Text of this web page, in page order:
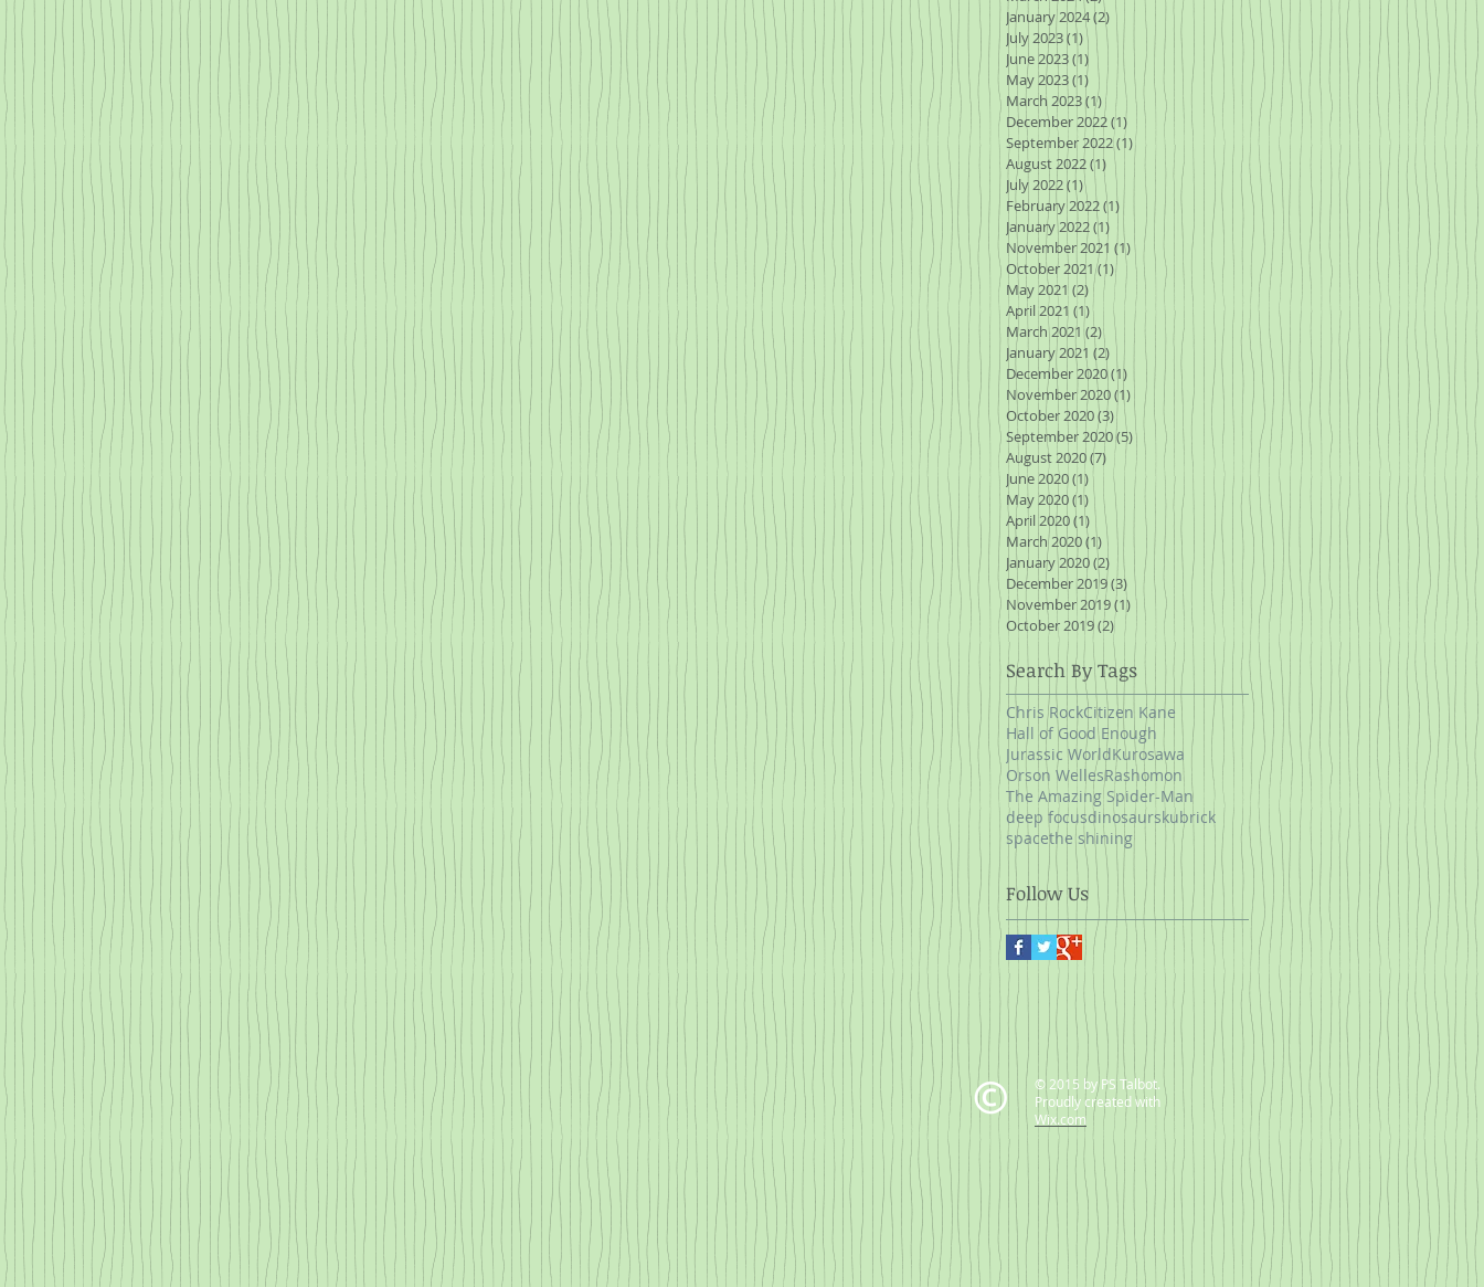
January 2024(2) 2 posts
July 2023(1)1 post
June 2023(1) 1 post
May 2023(1) 1 post
March 2023(1)1 post
December 2022(1) 1 post
September 2022(1) 1 post
August 2022(1) 1 post
July 2022(1)1 post
February 2022(1)
January 2022(1) 1 post
November 2021 (1)1 post
October 2021 (1)1 post
May 2021 (2) 2 posts
April 2021 (1)1 post
March 2021 (2) 2 posts
January 2021 (2) 2 posts
December 2020(1) 1 post
November 2020(1) 1 post
October 2020(3) 3 posts
September 2020(5)5 posts
August 2020(7)
June 2020(1) 1 post
May 2020(1) 1 post
April 2020(1) 1 post
March 2020(1) 1 post
January 2020(2) 2 posts
December 2019(3) 3 posts
November 2019(1) 1 post
October 2019(2)
Search By Tags
Chris RockCitizen Kane
Hall of Good Enough
Jurassic WorldKurosawa
Orson WellesRashomon
The Amazing Spider-Man
deep focusdinosaurskubrick
spacethe shining
Follow Us
© 2015 by PS Talbot.
Proudly created with
Wix.com